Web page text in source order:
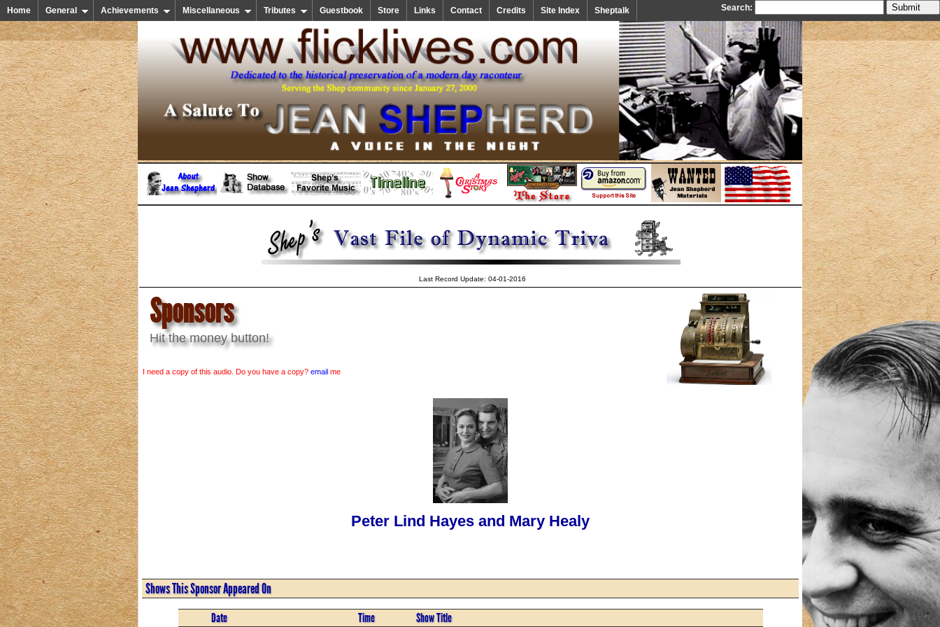
Home General Achievements Miscellaneous Tributes Guestbook Store Links Contact Credits Site Index Sheptalk Search:
Last Record Update: 04-01-2016
Sponsors
Hit the money button!
I need a copy of this audio. Do you have a copy? email me
Peter Lind Hayes and Mary Healy
Shows This Sponsor Appeared On
Date Time Show Title